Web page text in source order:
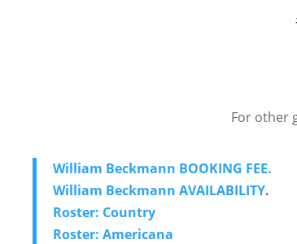
For other
William Beckmann BOOKING FEE.
William Beckmann AVAILABILITY.
Roster: Country
Roster: Americana